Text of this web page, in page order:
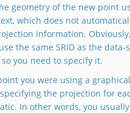
geometry of the new point
which does not
information.
the same SRID as the
you need to specify it.
you were using a
the projection for
In other words, you